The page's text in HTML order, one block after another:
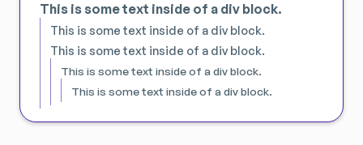
This is some text inside of a div block.
This is some text inside of a div block.
This is some text inside of a div block.
This is some text inside of a div block.
This is some text inside of a div block.